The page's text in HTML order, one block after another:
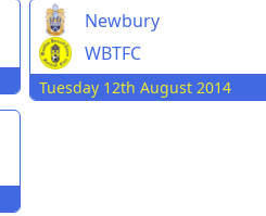
Newbury
WBTFC
Tuesday 12th August 2014